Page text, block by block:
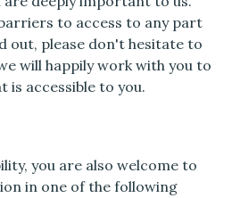
to access to any part
out, please don't hesitate to
will happily work with you to
is accessible to you.
you are also welcome to
in one of the following